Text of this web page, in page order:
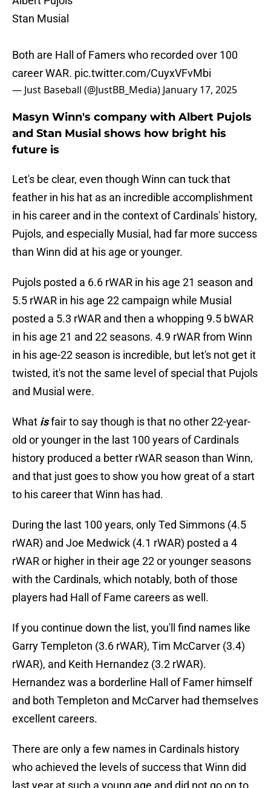
Stan Musial
Both are Hall of Famers who recorded over 100
career WAR. pic.twitter.com/CuyxVFvMbi
— Just Baseball (@JustBB_Media) January 17, 2025
Masyn Winn's company with Albert Pujols
and Stan Musial shows how bright his
future is
Let's be clear, even though Winn can tuck that
feather in his hat as an incredible accomplishment
in his career and in the context of Cardinals' history,
Pujols, and especially Musial, had far more success
than Winn did at his age or younger.
Pujols posted a 6.6 rWAR in his age 21 season and
5.5 rWAR in his age 22 campaign while Musial
posted a 5.3 rWAR and then a whopping 9.5 bWAR
in his age 21 and 22 seasons. 4.9 rWAR from Winn
in his age-22 season is incredible, but let's not get it
twisted, it's not the same level of special that Pujols
and Musial were.
What isfair to say though is that no other 22-year-
old or younger in the last 100 years of Cardinals
history produced a better rWAR season than Winn,
and that just goes to show you how great of a start
to his career that Winn has had.
During the last 100 years, only Ted Simmons (4.5
rWAR) and Joe Medwick (4.1 rWAR) posted a 4
rWAR or higher in their age 22 or younger seasons
with the Cardinals, which notably, both of those
players had Hall of Fame careers as well.
If you continue down the list, you'll find names like
Garry Templeton (3.6 rWAR), Tim McCarver (3.4)
rWAR), and Keith Hernandez (3.2 rWAR).
Hernandez was a borderline Hall of Famer himself
and both Templeton and McCarver had themselves
excellent careers.
There are only a few names in Cardinals history
who achieved the levels of success that Winn did
last year at such a young age and did not go on to